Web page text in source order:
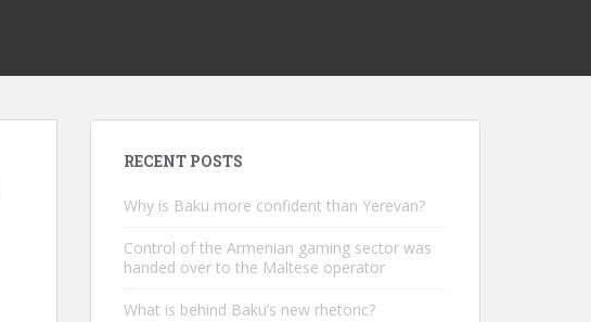
RECENT POSTS
Why is Baku more confident than Yerevan?
Control of the Armenian gaming sector was
handed over to the Maltese operator
What is behind Baku’s new rhetoric?